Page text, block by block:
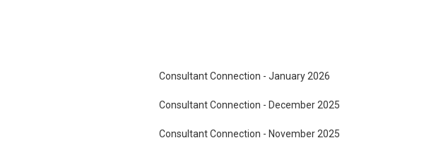
Consultant Connection - January 2026
Consultant Connection - December 2025
Consultant Connection - November 2025